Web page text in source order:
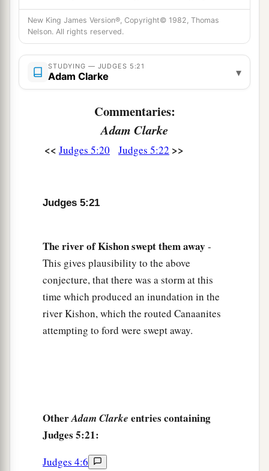
24“Most blessed among women is Jael,
The wife of Heber the Kenite;
a
25He asked for water, she gave milk;
She brought out cream in a lordly bowl.
She stretched her hand to the tent peg,
Her right hand to the workmen’s hammer;
She pounded Sisera, she pierced his head,
At her feet he sank, he fell;
“The mother of Sisera looked through the
window,
And cried out through the lattice,
‘Why is his chariotsolong in coming?
Why tarries the clatter of his chariots?’
Her wisest1 ladies answered her,
For Sisera, plunder of dyed garments,
Plunder of garments embroidered and dyed,
the looter?’
New King James Version®, Copyright© 1982, Thomas
Nelson. All rights reserved.
STUDYING — JUDGES 5:21
Adam Clarke ▾
Commentaries:
Adam Clarke
<< Judges 5:20 Judges 5:22 >>
Judges 5:21
The riverofKishonsweptthemaway -
This gives plausibility to the above
conjecture, that there was a storm at this
time which produced an inundation in the
river Kishon, which the routed Canaanites
attempting to ford were swept away.
OtherAdam Clarke entries containing
Judges 5:21:
Judges 4:6